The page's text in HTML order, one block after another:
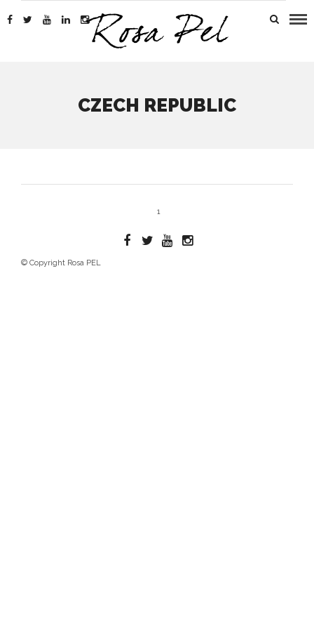
CZECH REPUBLIC
1
© Copyright Rosa PEL